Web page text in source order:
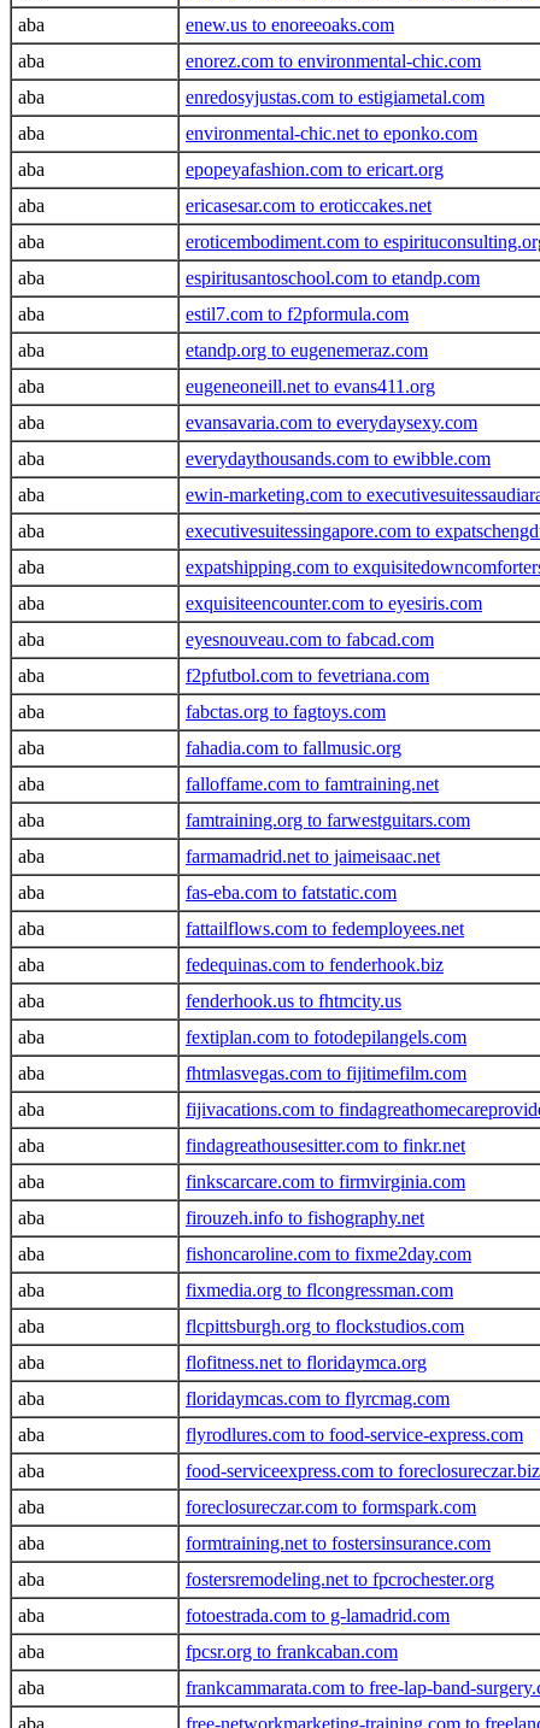
aba
enew.us to enoreeoaks.com
aba
enorez.com to environmental-chic.com
aba
enredosyjustas.com to estigiametal.com
aba
environmental-chic.net to eponko.com
aba
epopeyafashion.com to ericart.org
aba
ericasesar.com to eroticcakes.net
aba
eroticembodiment.com to
aba
espiritusantoschool.com to etandp.com
aba
estil7.com to f2pformula.com
aba
etandp.org to eugenemeraz.com
aba
eugeneoneill.net to evans411.org
aba
evansavaria.com to everydaysexy.com
aba
everydaythousands.com to ewibble.com
aba
ewin-marketing.com to
aba
executivesuitessingapore.com to
aba
expatshipping.com to
aba
exquisiteencounter.com to eyesiris.com
aba
eyesnouveau.com to fabcad.com
aba
f2pfutbol.com to fevetriana.com
aba
fabctas.org to fagtoys.com
aba
fahadia.com to fallmusic.org
aba
falloffame.com to famtraining.net
aba
famtraining.org to farwestguitars.com
aba
farmamadrid.net to jaimeisaac.net
aba
fas-eba.com to fatstatic.com
aba
fattailflows.com to fedemployees.net
aba
fedequinas.com to fenderhook.biz
aba
fenderhook.us to fhtmcity.us
aba
fextiplan.com to fotodepilangels.com
aba
fhtmlasvegas.com to fijitimefilm.com
aba
fijivacations.com to
aba
findagreathousesitter.com to finkr.net
aba
finkscarcare.com to firmvirginia.com
aba
firouzeh.info to fishography.net
aba
fishoncaroline.com to fixme2day.com
aba
fixmedia.org to flcongressman.com
aba
flcpittsburgh.org to flockstudios.com
aba
flofitness.net to floridaymca.org
aba
floridaymcas.com to flyrcmag.com
aba
flyrodlures.com to food-service-express.com
aba
food-serviceexpress.com to foreclosureczar.biz
aba
foreclosureczar.com to formspark.com
aba
formtraining.net to fostersinsurance.com
aba
fostersremodeling.net to fpcrochester.org
aba
fotoestrada.com to g-lamadrid.com
aba
fpcsr.org to frankcaban.com
aba
frankcammarata.com to free-lap-band-
aba
free-networkmarketing-training.com to